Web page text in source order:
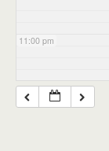
11:00 pm